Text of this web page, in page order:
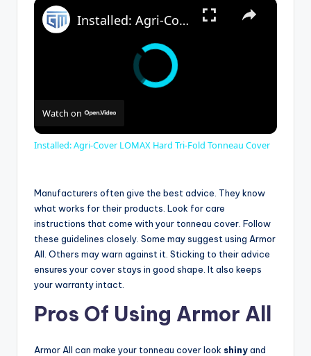
Installed: Agri-Cover LOMAX Hard Tri-Fold Tonneau Cover
Watch on
Installed: Agri-Cover LOMAX Hard Tri-Fold Tonneau Cover
Manufacturers often give the best advice. They know
what works for their products. Look for care
instructions that come with your tonneau cover. Follow
these guidelines closely. Some may suggest using Armor
All. Others may warn against it. Sticking to their advice
ensures your cover stays in good shape. It also keeps
your warranty intact.
Pros Of Using Armor All
Armor All can make your tonneau cover look shinyand